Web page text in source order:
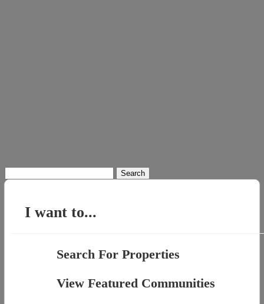
for:
I want to...
Search For Properties
View Featured Communities